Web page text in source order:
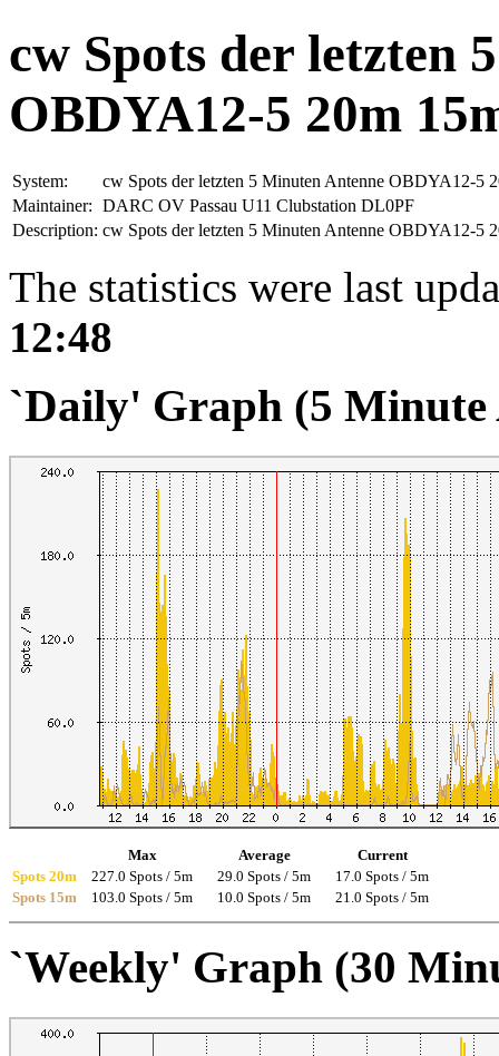
cw Spots der letzten
OBDYA12-5 20m
System:
cw Spots der letzten 5 Minuten Antenne OBDYA12-5
Maintainer: DARC OV Passau U11 Clubstation DL0PF
Description: cw Spots der letzten 5 Minuten Antenne OBDYA12-5
The statistics were last
12:48
`Daily' Graph (5 Minute
Max Average
Current
Spots 20m
227.0 Spots / 5m 29.0 Spots / 5m
17.0 Spots / 5m
Spots 15m
103.0 Spots / 5m 10.0 Spots / 5m 21.0 Spots / 5m
`Weekly' Graph (30